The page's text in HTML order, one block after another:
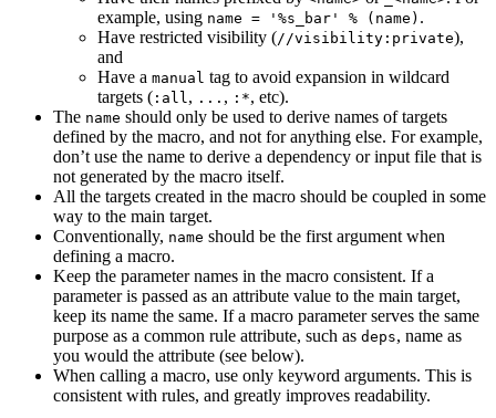
example, using name = '%s_bar' % (name) .
Have restricted visibility (//visibility:private),
and
Have a manual tag to avoid expansion in wildcard
targets ( :all , ... , :*, etc).
The name should only be used to derive names of targets
defined by the macro, and not for anything else. For example,
don’t use the name to derive a dependency or input file that is
not generated by the macro itself.
All the targets created in the macro should be coupled in some
way to the main target.
Conventionally, name should be the first argument when
defining a macro.
Keep the parameter names in the macro consistent. If a
parameter is passed as an attribute value to the main target,
keep its name the same. If a macro parameter serves the same
purpose as a common rule attribute, such as deps, name as
you would the attribute (see below).
When calling a macro, use only keyword arguments. This is
consistent with rules, and greatly improves readability.